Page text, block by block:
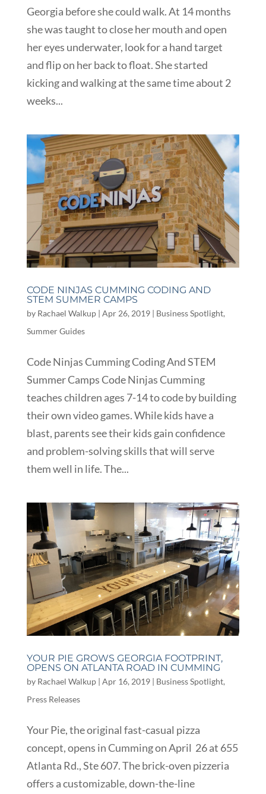
Georgia before she could walk. At 14 months
she was taught to close her mouth and open
her eyes underwater, look for a hand target
and flip on her back to float. She started
kicking and walking at the same time about 2
weeks...
CODE NINJAS CUMMING CODING AND
STEM SUMMER CAMPS
by Rachael Walkup| Apr 26, 2019| Business Spotlight,
Summer Guides
Code Ninjas Cumming Coding And STEM
Summer Camps Code Ninjas Cumming
teaches children ages 7-14 to code by building
their own video games. While kids have a
blast, parents see their kids gain confidence
and problem-solving skills that will serve
them well in life. The...
YOUR PIE GROWS GEORGIA FOOTPRINT,
OPENS ON ATLANTA ROAD IN CUMMING
by Rachael Walkup| Apr 16, 2019| Business Spotlight,
Press Releases
Your Pie, the original fast-casual pizza
concept, opens in Cumming on April 26 at 655
Atlanta Rd., Ste 607. The brick-oven pizzeria
offers a customizable, down-the-line